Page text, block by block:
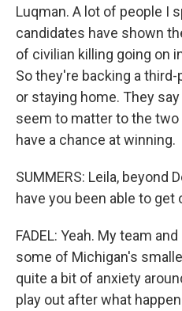
Luqman. A lot of people I
candidates have shown
of civilian killing going on
So they're backing a
or staying home. They
seem to matter to the
have a chance at winning.
SUMMERS: Leila, beyond
have you been able to
FADEL: Yeah. My team
some of Michigan's
quite a bit of anxiety
play out after what